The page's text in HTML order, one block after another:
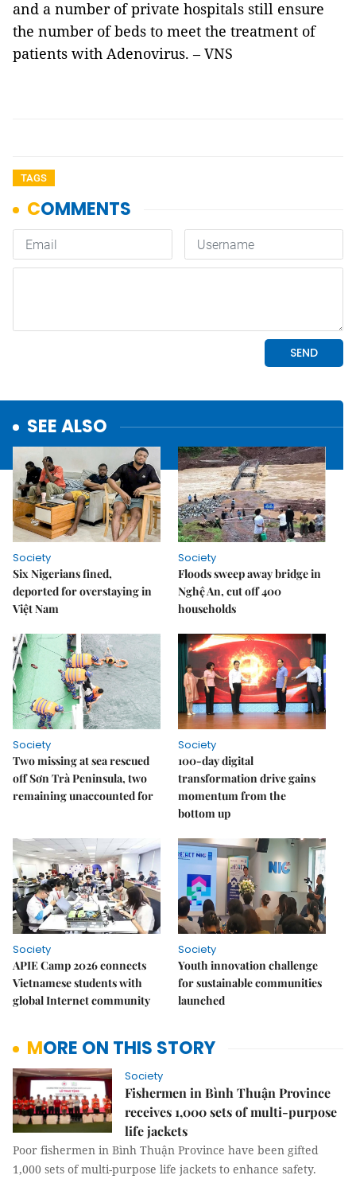
and a number of private hospitals still ensure
the number of beds to meet the treatment of
patients with Adenovirus. – VNS
TAGS
SEE ALSO
Society
Six Nigerians fined,
deported for overstaying in
Việt Nam
Society
Floods sweep away bridge in
Nghệ An, cut off 400
households
Society
Two missing at sea rescued
off Sơn Trà Peninsula, two
remaining unaccounted for
Society
100-day digital
transformation drive gains
momentum from the
bottom up
Society
APIE Camp 2026 connects
Vietnamese students with
global Internet community
Society
Youth innovation challenge
for sustainable communities
launched
MORE ON THIS STORY
Society
Fishermen in Bình Thuận Province
receives 1,000 sets of multi-purpose
life jackets
Poor fishermen in Bình Thuận Province have been gifted
1,000 sets of multi-purpose life jackets to enhance safety.